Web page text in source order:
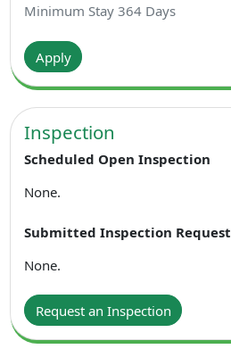
Minimum Stay 364 Days
Apply
Inspection
Scheduled Open Inspection
None.
Submitted Inspection Request
None.
Request an Inspection